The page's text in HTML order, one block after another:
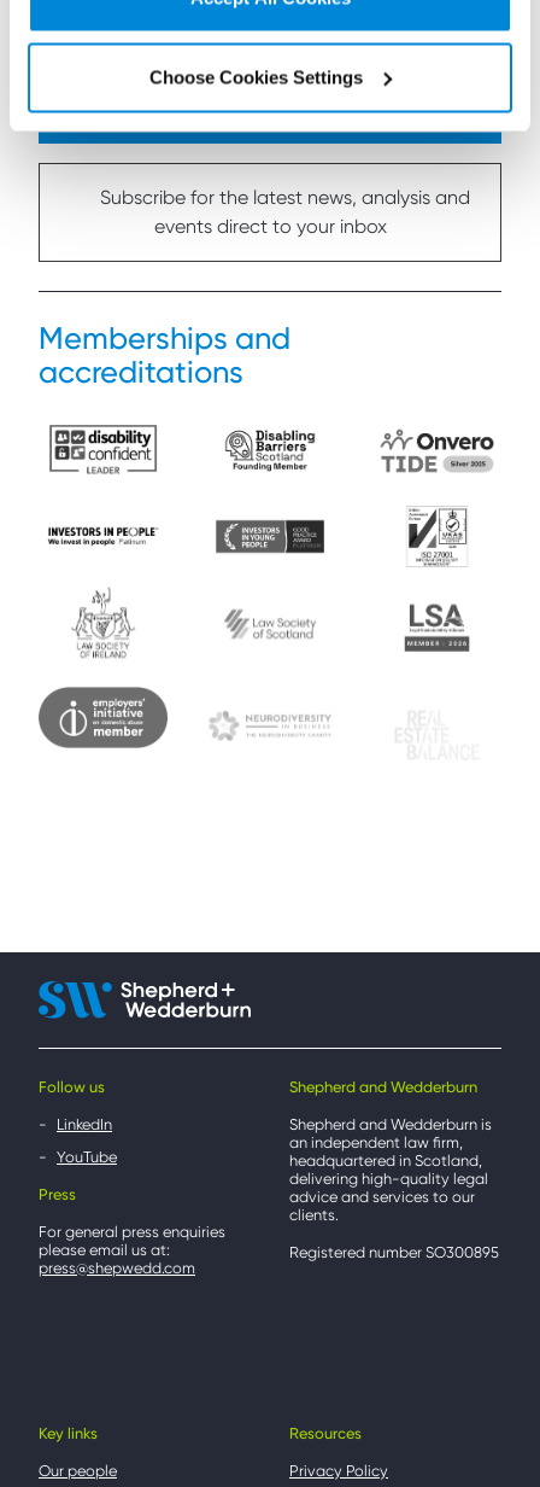
Choose Cookies Settings
Connect on LinkedIn to receive the latest
news, analysis and events direct to your feed
Subscribe for the latest news, analysis and
events direct to your inbox
Memberships and
accreditations
Follow us
LinkedIn
YouTube
Press
For general press enquiries
please email us at:
press@shepwedd.com
Shepherd and Wedderburn
Shepherd and Wedderburn is
an independent law firm,
headquartered in Scotland,
delivering high-quality legal
advice and services to our
clients.
Registered number SO300895
Key links
Our people
Resources
Privacy Policy